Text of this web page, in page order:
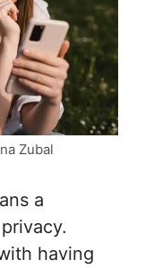
Zubal
a
having